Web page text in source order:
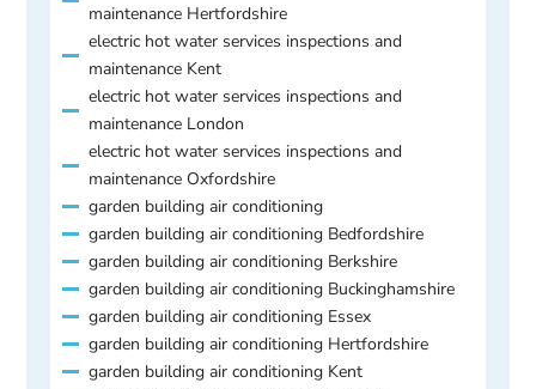
maintenance Hertfordshire
electric hot water services inspections and
maintenance Kent
electric hot water services inspections and
maintenance London
electric hot water services inspections and
maintenance Oxfordshire
garden building air conditioning
garden building air conditioning Bedfordshire
garden building air conditioning Berkshire
garden building air conditioning Buckinghamshire
garden building air conditioning Essex
garden building air conditioning Hertfordshire
garden building air conditioning Kent